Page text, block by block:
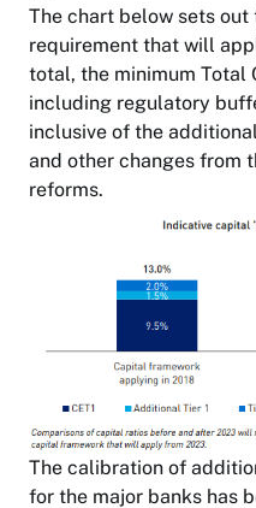
The chart below sets
requirement that will
total, the minimum Total
including regulatory
inclusive of the
and other changes from
reforms.
The calibration of
for the major banks has